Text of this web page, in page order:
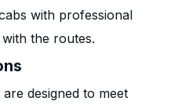
with professional
the routes.
designed to meet